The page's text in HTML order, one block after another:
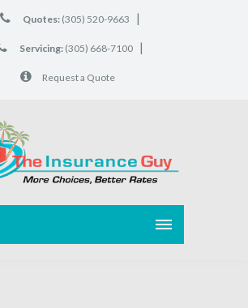
Quotes: (305) 520-9663 |
Servicing: (305) 668-7100 |
Request a Quote